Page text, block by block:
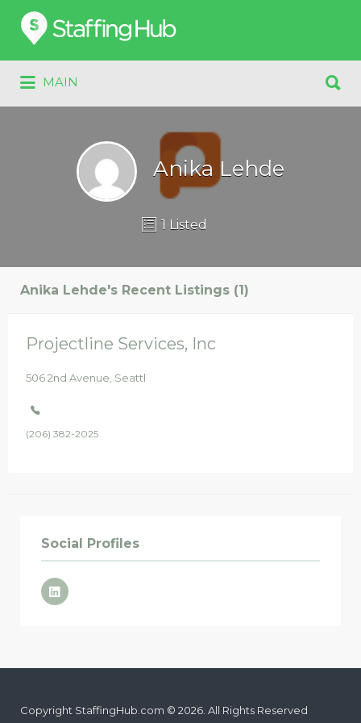
Search
for:
MAIN
for:
Anika Lehde
1 Listed
Anika Lehde's Recent Listings (1)
Projectline Services, Inc
5062nd Avenue Seattle
(206) 382-2025
Social Profiles
Copyright StaffingHub.com © 2026. All Rights Reserved